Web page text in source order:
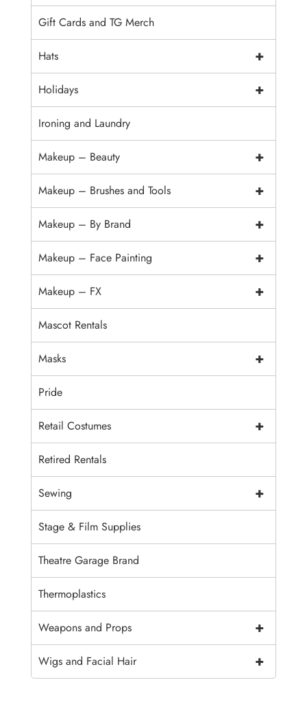
Gift Cards and TG Merch
+
Hats
+
Holidays
Ironing and Laundry
+
Makeup – Beauty
+
Makeup – Brushes and Tools
+
Makeup – By Brand
+
Makeup – Face Painting
+
Makeup – FX
Mascot Rentals
+
Masks
Pride
+
Retail Costumes
Retired Rentals
+
Sewing
Stage & Film Supplies
Theatre Garage Brand
Thermoplastics
+
Weapons and Props
+
Wigs and Facial Hair